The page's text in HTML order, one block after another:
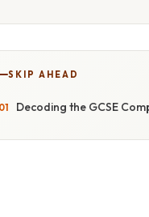
SKIP AHEAD
Decoding the GCSE